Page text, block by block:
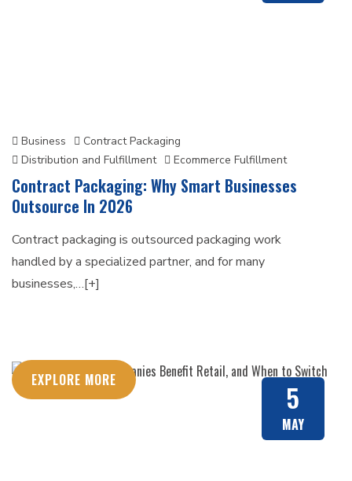
Business
Contract Packaging
Distribution and Fulfillment
Ecommerce Fulfillment
Contract Packaging: Why Smart Businesses
Outsource In 2026
Contract packaging is outsourced packaging work
handled by a specialized partner, and for many
businesses,…[+]
EXPLORE MORE 5
MAY